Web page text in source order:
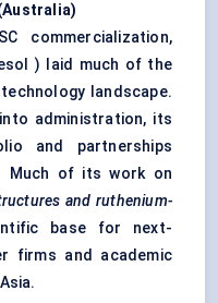
commercialization,
) laid much of the
landscape.
administration, its
and partnerships
Much of its work on
and ruthenium-
base for next-
firms and academic